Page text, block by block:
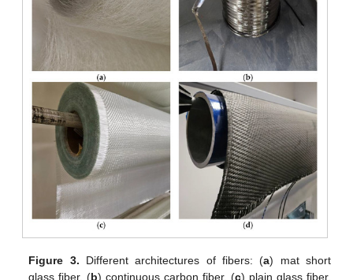
Figure 3. Different architectures of fibers: (a) mat short
glass fiber, (b) continuous carbon fiber, (c) plain glass fiber,